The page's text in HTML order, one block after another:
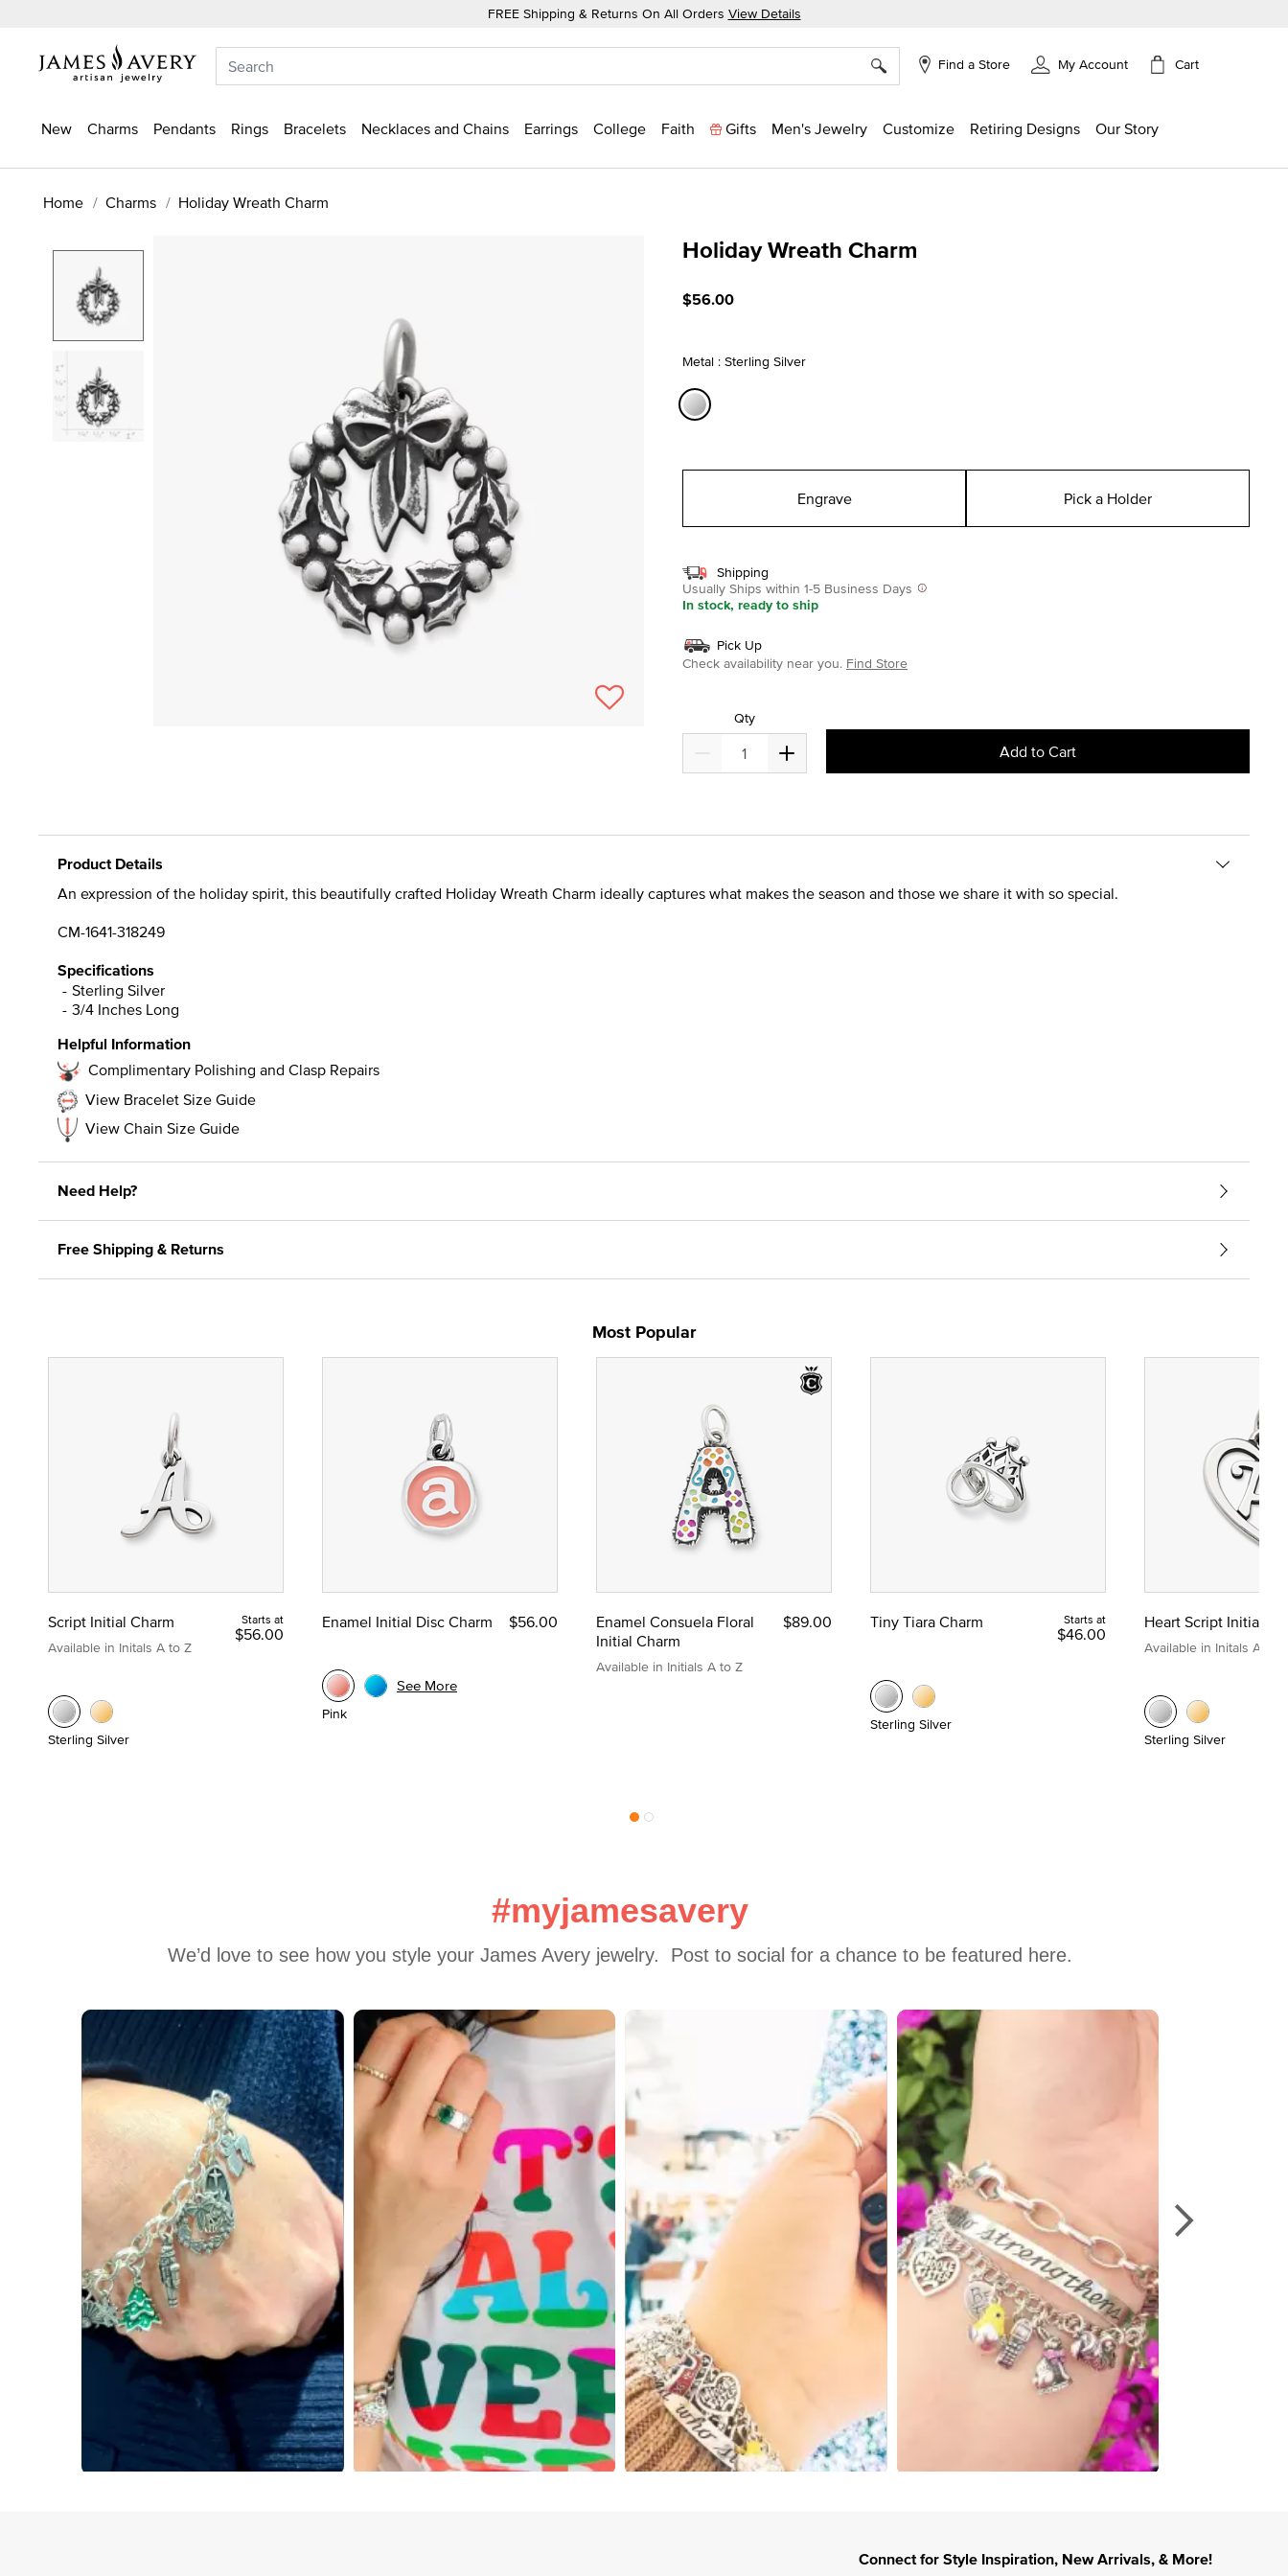
FREE Shipping & Returns On All Orders View Details
Find a Store My Account Cart
New Charms Pendants Rings Bracelets Necklaces and Chains Earrings College Faith Gifts Men's Jewelry Customize Retiring Designs Our Story
Home Charms Holiday Wreath Charm
Holiday Wreath Charm
$56.00
Metal : Sterling Silver
Engrave Pick a Holder
Shipping
Usually Ships within 1-5 Business Days
In stock, ready to ship
Pick Up
Check availability near you. Find Store
Qty
Add to Cart
Product Details
An expression of the holiday spirit, this beautifully crafted Holiday Wreath Charm ideally captures what makes the season and those we share it with so special.
CM-1641-318249
Specifications
Sterling Silver
3/4 Inches Long
Helpful Information
Complimentary Polishing and Clasp Repairs
View Bracelet Size Guide
View Chain Size Guide
Need Help?
Free Shipping & Returns
Most Popular
Script Initial Charm
Available in Initals A to Z
Starts at
$56.00
Sterling Silver
Enamel Initial Disc Charm $56.00
Pink
See More
Enamel Consuela Floral
Initial Charm
Available in Initials A to Z
$89.00 Tiny Tiara Charm Starts at
$46.00
Sterling Silver
Heart Script Initial
Available in Initals A to Z
Sterling Silver
#myjamesavery
We’d love to see how you style your James Avery jewelry.  Post to social for a chance to be featured here.
Media Carousel
Carousel with product photos. Use the previous and next buttons to navigate.
Connect for Style Inspiration, New Arrivals, & More!